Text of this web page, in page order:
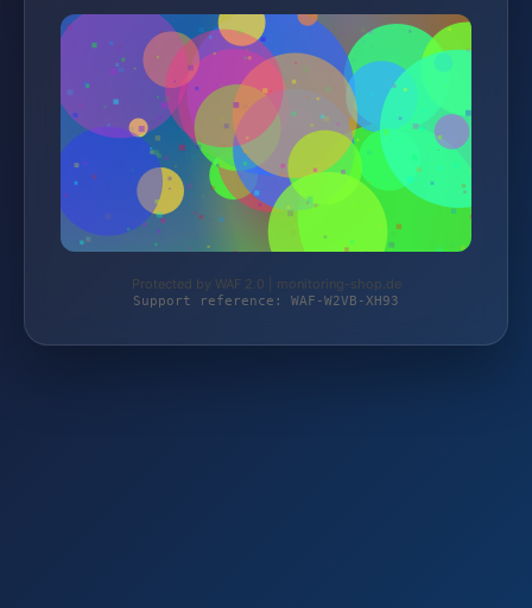
Protected by WAF 2.0 | monitoring-shop.de
Support reference: WAF-W2VB-XH93